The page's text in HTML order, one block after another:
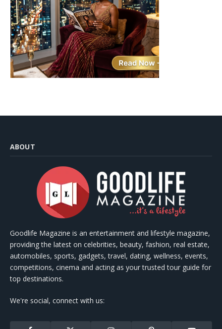
ABOUT
Goodlife Magazine is an entertainment and lifestyle magazine,
providing the latest on celebrities, beauty, fashion, real estate,
automobiles, sports, gadgets, travel, dating, wellness, events,
competitions, cinema and acting as your trusted tour guide for
top destinations.
We're social, connect with us: